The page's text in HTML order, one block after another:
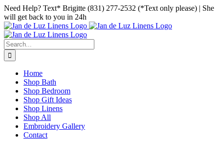
Skip
to
content
Facebook
Instagram
Pinterest
Need Help? Text* Brigitte (831) 277-2532 (*Text only please) | She
will get back to you in 24h
Search
for:
Home
Shop Bath
Shop Bedroom
Shop Gift Ideas
Shop Linens
Shop All
Embroidery Gallery
Contact